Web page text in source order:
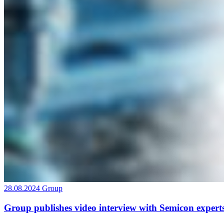
28.08.2024 Group
Group publishes video interview with Semicon